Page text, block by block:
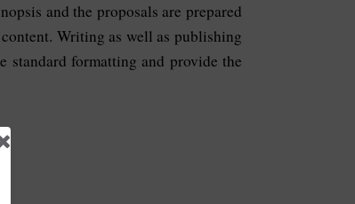
and the proposals are prepared
Writing as well as publishing
standard formatting and provide the